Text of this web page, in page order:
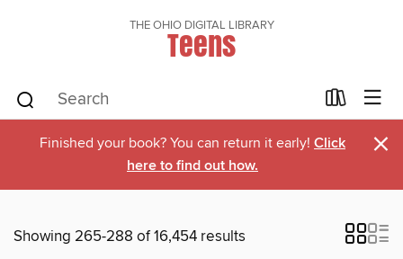
THE OHIO DIGITAL LIBRARY
Teens
Finished your book? You can return it early! Click
here to find out how.
×
Showing 265-288 of 16,454 results